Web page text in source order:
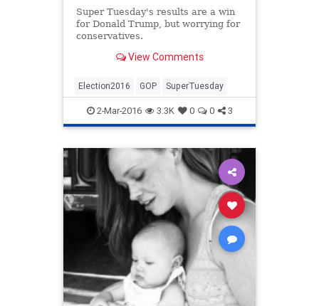
Super Tuesday's results are a win
for Donald Trump, but worrying for
conservatives.
View Comments
Election2016 GOP SuperTuesday
2-Mar-2016 3.3K 0 0 3